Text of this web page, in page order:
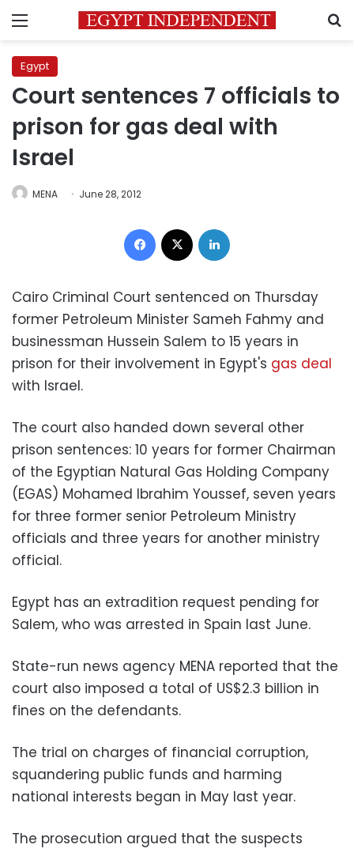
Menu
Egypt
Court sentences 7 officials to
prison for gas deal with
Israel
MENA June 28, 2012
Facebook
Cairo Criminal Court sentenced on Thursday
former Petroleum Minister Sameh Fahmy and
businessman Hussein Salem to 15 years in
prison for their involvement in Egypt's gas deal
with Israel.
The court also handed down several other
prison sentences: 10 years for former Chairman
of the Egyptian Natural Gas Holding Company
(EGAS) Mohamed Ibrahim Youssef, seven years
for three former senior Petroleum Ministry
officials and three years for another ministry
official.
Egypt has an extradition request pending for
Salem, who was arrested in Spain last June.
State-run news agency MENA reported that the
court also imposed a total of US$2.3 billion in
fines on the defendants.
The trial on charges of financial corruption,
squandering public funds and harming
national interests began in May last year.
The prosecution argued that the suspects